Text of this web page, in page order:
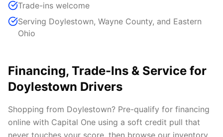
Trade-ins welcome
Serving Doylestown, Wayne County, and Eastern
Ohio
Financing, Trade-Ins & Service for
Doylestown Drivers
Shopping from Doylestown? Pre-qualify for financing
online with Capital One using a soft credit pull that
never touches your score, then browse our inventory